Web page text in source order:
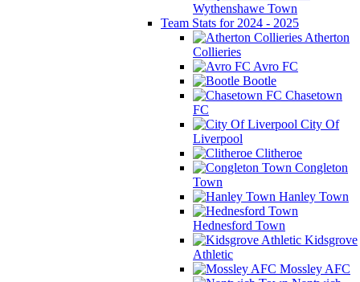
Wythenshawe Town
Team Stats for 2024 - 2025
Atherton
Collieries
Avro FC
Bootle
Chasetown
FC
City Of
Liverpool
Clitheroe
Congleton
Town
Hanley Town
Hednesford Town
Kidsgrove
Athletic
Mossley AFC